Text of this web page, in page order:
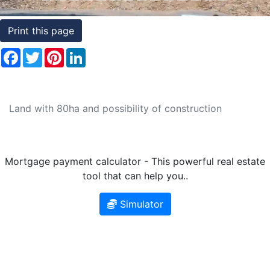
Print this page
Facebook
TwitterPinterest
Land with 80ha and possibility of construction
Mortgage payment calculator - This powerful real estate
tool that can help you..
Simulator